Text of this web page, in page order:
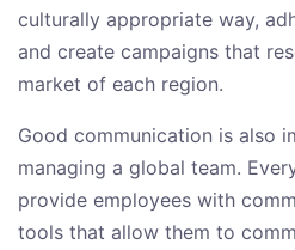
culturally appropriate way,
and create campaigns that
market of each region.
Good communication is also
managing a global team.
provide employees with
tools that allow them to